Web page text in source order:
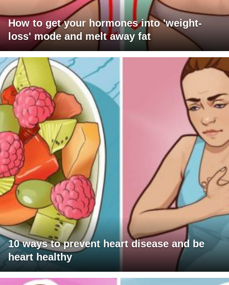
How to get your hormones into 'weight-
loss' mode and melt away fat
10 ways to prevent heart disease and be
heart healthy